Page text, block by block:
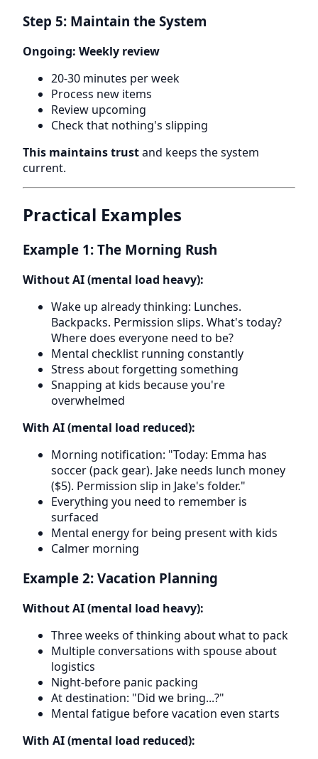
Step 5: Maintain the System
Ongoing: Weekly review
20-30 minutes per week
Process new items
Review upcoming
Check that nothing's slipping
This maintains trustand keeps the system
current.
Practical Examples
Example 1: The Morning Rush
Without AI (mental load heavy):
Wake up already thinking: Lunches.
Backpacks. Permission slips. What's today?
Where does everyone need to be?
Mental checklist running constantly
Stress about forgetting something
Snapping at kids because you're
overwhelmed
With AI (mental load reduced):
Morning notification: "Today: Emma has
soccer (pack gear). Jake needs lunch money
($5). Permission slip in Jake's folder."
Everything you need to remember is
surfaced
Mental energy for being present with kids
Calmer morning
Example 2: Vacation Planning
Without AI (mental load heavy):
Three weeks of thinking about what to pack
Multiple conversations with spouse about
logistics
Night-before panic packing
At destination: "Did we bring...?"
Mental fatigue before vacation even starts
With AI (mental load reduced):